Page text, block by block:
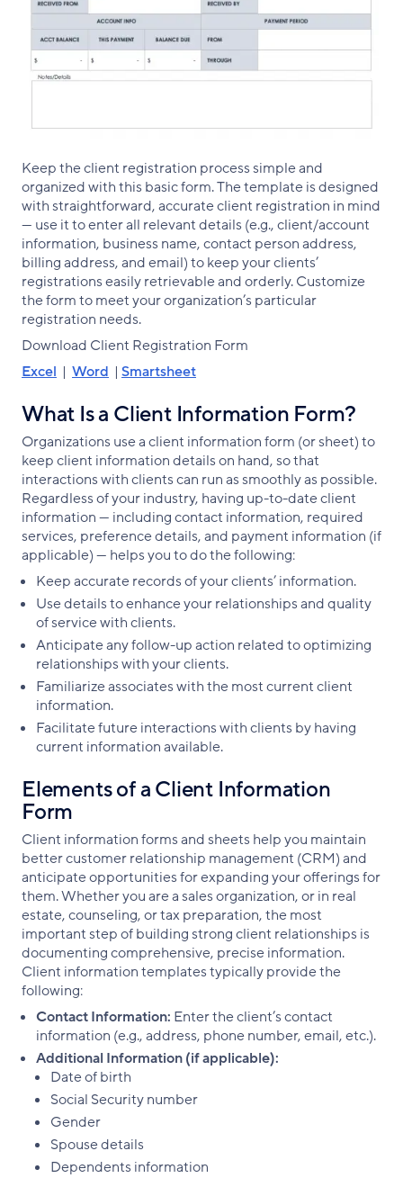
Keep the client registration process simple and
organized with this basic form. The template is designed
with straightforward, accurate client registration in mind
— use it to enter all relevant details (e.g., client/account
information, business name, contact person address,
billing address, and email) to keep your clients’
registrations easily retrievable and orderly. Customize
the form to meet your organization’s particular
registration needs.
Download Client Registration Form
Excel | Word | Smartsheet
What Is a Client Information Form?
Organizations use a client information form (or sheet) to
keep client information details on hand, so that
interactions with clients can run as smoothly as possible.
Regardless of your industry, having up-to-date client
information — including contact information, required
services, preference details, and payment information (if
applicable) — helps you to do the following:
Keep accurate records of your clients’ information.
Use details to enhance your relationships and quality
of service with clients.
Anticipate any follow-up action related to optimizing
relationships with your clients.
Familiarize associates with the most current client
information.
Facilitate future interactions with clients by having
current information available.
Elements of a Client Information
Form
Client information forms and sheets help you maintain
better customer relationship management (CRM) and
anticipate opportunities for expanding your offerings for
them. Whether you are a sales organization, or in real
estate, counseling, or tax preparation, the most
important step of building strong client relationships is
documenting comprehensive, precise information.
Client information templates typically provide the
following:
Contact Information: Enter the client’s contact
information (e.g., address, phone number, email, etc.).
Additional Information (if applicable):
Date of birth
Social Security number
Gender
Spouse details
Dependents information